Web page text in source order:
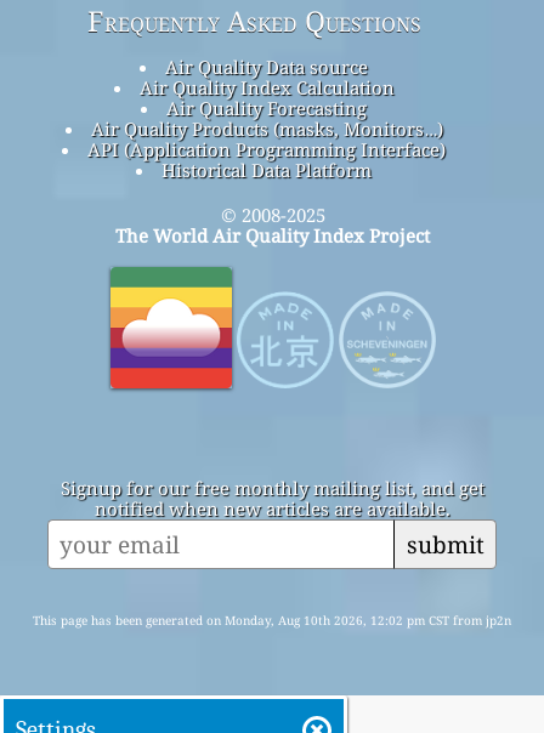
Frequently Asked Questions
Air Quality Data source
Air Quality Index Calculation
Air Quality Forecasting
Air Quality Products (masks, Monitors…)
API (Application Programming Interface)
Historical Data Platform
© 2008-2025
The World Air Quality Index Project
Signup for our free monthly mailing list, and get
notified when new articles are available.
submit
This page has been generated on Monday, Aug 10th 2026, 12:02 pm CST from jp2n